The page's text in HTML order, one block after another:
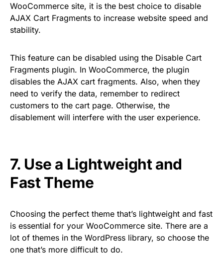
WooCommerce site, it is the best choice to disable
AJAX Cart Fragments to increase website speed and
stability.
This feature can be disabled using the Disable Cart
Fragments plugin. In WooCommerce, the plugin
disables the AJAX cart fragments. Also, when they
need to verify the data, remember to redirect
customers to the cart page. Otherwise, the
disablement will interfere with the user experience.
7. Use a Lightweight and
Fast Theme
Choosing the perfect theme that’s lightweight and fast
is essential for your WooCommerce site. There are a
lot of themes in the WordPress library, so choose the
one that’s more difficult to do.